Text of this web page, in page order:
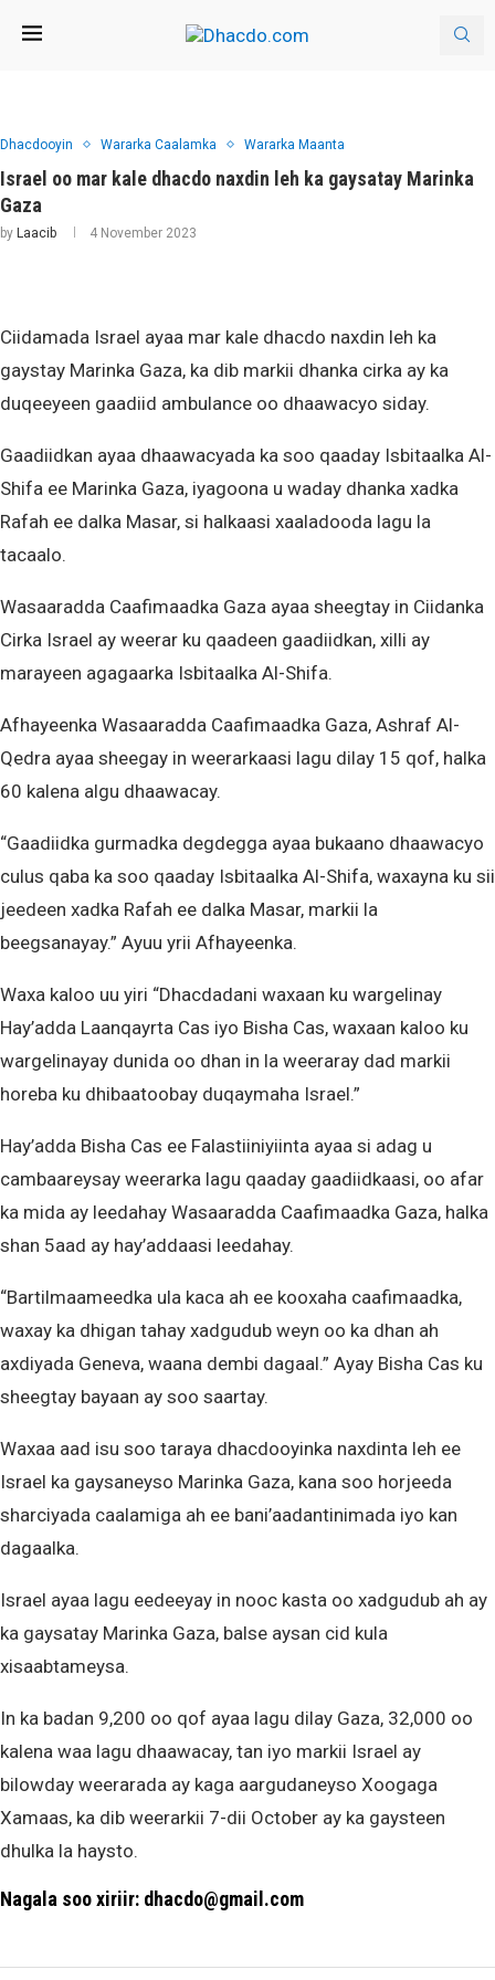
Dhacdooyin Wararka Caalamka Wararka Maanta
Israel oo mar kale dhacdo naxdin leh ka gaysatay Marinka
Gaza
by Laacib 4 November 2023
Ciidamada Israel ayaa mar kale dhacdo naxdin leh ka
gaystay Marinka Gaza, ka dib markii dhanka cirka ay ka
duqeeyeen gaadiid ambulance oo dhaawacyo siday.
Gaadiidkan ayaa dhaawacyada ka soo qaaday Isbitaalka Al-
Shifa ee Marinka Gaza, iyagoona u waday dhanka xadka
Rafah ee dalka Masar, si halkaasi xaaladooda lagu la
tacaalo.
Wasaaradda Caafimaadka Gaza ayaa sheegtay in Ciidanka
Cirka Israel ay weerar ku qaadeen gaadiidkan, xilli ay
marayeen agagaarka Isbitaalka Al-Shifa.
Afhayeenka Wasaaradda Caafimaadka Gaza, Ashraf Al-
Qedra ayaa sheegay in weerarkaasi lagu dilay 15 qof, halka
60 kalena algu dhaawacay.
“Gaadiidka gurmadka degdegga ayaa bukaano dhaawacyo
culus qaba ka soo qaaday Isbitaalka Al-Shifa, waxayna ku sii
jeedeen xadka Rafah ee dalka Masar, markii la
beegsanayay.” Ayuu yrii Afhayeenka.
Waxa kaloo uu yiri “Dhacdadani waxaan ku wargelinay
Hay’adda Laanqayrta Cas iyo Bisha Cas, waxaan kaloo ku
wargelinayay dunida oo dhan in la weeraray dad markii
horeba ku dhibaatoobay duqaymaha Israel.”
Hay’adda Bisha Cas ee Falastiiniyiinta ayaa si adag u
cambaareysay weerarka lagu qaaday gaadiidkaasi, oo afar
ka mida ay leedahay Wasaaradda Caafimaadka Gaza, halka
shan 5aad ay hay’addaasi leedahay.
“Bartilmaameedka ula kaca ah ee kooxaha caafimaadka,
waxay ka dhigan tahay xadgudub weyn oo ka dhan ah
axdiyada Geneva, waana dembi dagaal.” Ayay Bisha Cas ku
sheegtay bayaan ay soo saartay.
Waxaa aad isu soo taraya dhacdooyinka naxdinta leh ee
Israel ka gaysaneyso Marinka Gaza, kana soo horjeeda
sharciyada caalamiga ah ee bani’aadantinimada iyo kan
dagaalka.
Israel ayaa lagu eedeeyay in nooc kasta oo xadgudub ah ay
ka gaysatay Marinka Gaza, balse aysan cid kula
xisaabtameysa.
In ka badan 9,200 oo qof ayaa lagu dilay Gaza, 32,000 oo
kalena waa lagu dhaawacay, tan iyo markii Israel ay
bilowday weerarada ay kaga aargudaneyso Xoogaga
Xamaas, ka dib weerarkii 7-dii October ay ka gaysteen
dhulka la haysto.
Nagala soo xiriir: dhacdo@gmail.com